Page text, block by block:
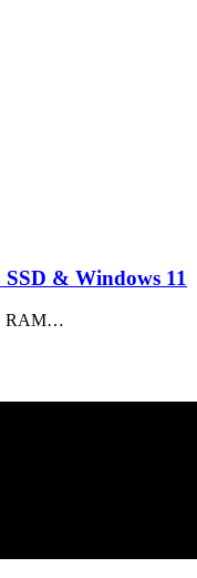
& Windows 11
RAM…